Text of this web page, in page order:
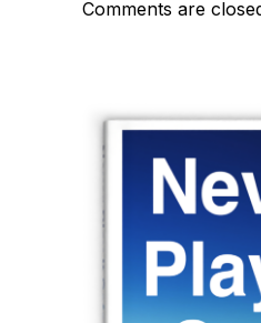
Comments are